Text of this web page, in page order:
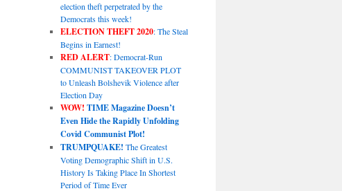
election theft perpetrated by the
Democrats this week!
ELECTION THEFT 2020: The Steal
Begins in Earnest!
RED ALERT: Democrat-Run
COMMUNIST TAKEOVER PLOT
to Unleash Bolshevik Violence after
Election Day
WOW! TIME Magazine Doesn’t
Even Hide the Rapidly Unfolding
Covid Communist Plot!
TRUMPQUAKE! The Greatest
Voting Demographic Shift in U.S.
History Is Taking Place In Shortest
Period of Time Ever